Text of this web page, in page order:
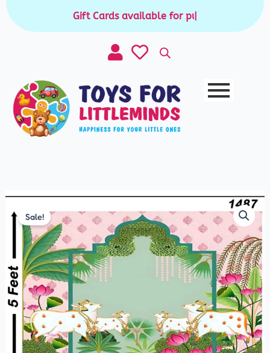
Skip
Gift Cards available for purchase
Sale!
Backdrop
quantity